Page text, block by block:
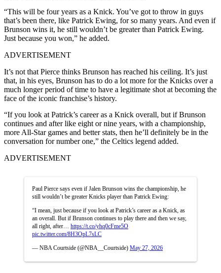
“This will be four years as a Knick. You’ve got to throw in guys
that’s been there, like Patrick Ewing, for so many years. And even if
Brunson wins it, he still wouldn’t be greater than Patrick Ewing.
Just because you won,” he added.
ADVERTISEMENT
It’s not that Pierce thinks Brunson has reached his ceiling. It’s just
that, in his eyes, Brunson has to do a lot more for the Knicks over a
much longer period of time to have a legitimate shot at becoming the
face of the iconic franchise’s history.
“If you look at Patrick’s career as a Knick overall, but if Brunson
continues and after like eight or nine years, with a championship,
more All-Star games and better stats, then he’ll definitely be in the
conversation for number one,” the Celtics legend added.
ADVERTISEMENT
Paul Pierce says even if Jalen Brunson wins the championship, he
still wouldn’t be greater Knicks player than Patrick Ewing:
“I mean, just because if you look at Patrick’s career as a Knick, as
an overall. But if Brunson continues to play there and then we say,
all right, after… https://t.co/yhq0cFme5O
pic.twitter.com/8H3OpL7sLC
— NBA Courtside (@NBA__Courtside) May 27, 2026